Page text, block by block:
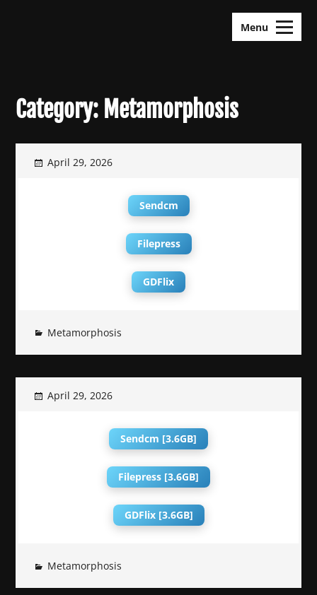
Menu
Category: Metamorphosis
April 29, 2026
Sendcm
Filepress
GDFlix
Metamorphosis
April 29, 2026
Sendcm [3.6GB]
Filepress [3.6GB]
GDFlix [3.6GB]
Metamorphosis